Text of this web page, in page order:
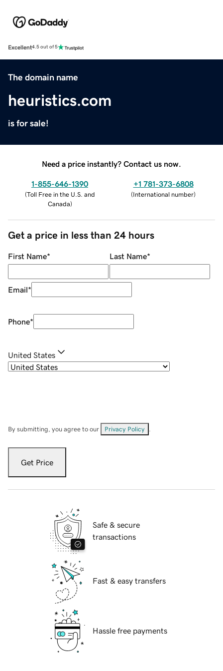
Excellent4.5 out of 5
The domain name
heuristics.com
is for sale!
Need a price instantly? Contact us now.
1-855-646-1390
(Toll Free in the U.S. and
Canada)
+1 781-373-6808
(International number)
Get a price in less than 24 hours
First Name* Last Name*
Email*
Phone*
United States
By submitting, you agree to our Privacy Policy
Get Price
Safe & secure
transactions
Fast & easy transfers
Hassle free payments